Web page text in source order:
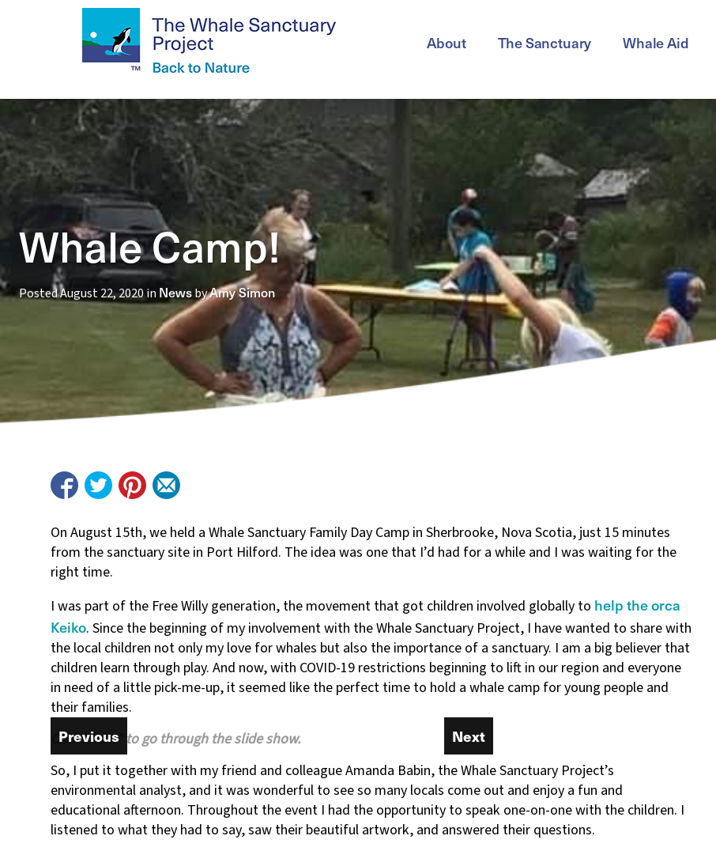
About The Sanctuary Whale Aid
Whale Camp!
PostedAugust 22, 2020inNewsbyAmy Simon
On August 15th, we held a Whale Sanctuary Family Day Camp in Sherbrooke, Nova Scotia, just 15 minutes
from the sanctuary site in Port Hilford. The idea was one that I’d had for a while and I was waiting for the
right time.
I was part of the Free Willy generation, the movement that got children involved globally to help the orca
Keiko. Since the beginning of my involvement with the Whale Sanctuary Project, I have wanted to share with
the local children not only my love for whales but also the importance of a sanctuary. I am a big believer that
children learn through play. And now, with COVID-19 restrictions beginning to lift in our region and everyone
in need of a little pick-me-up, it seemed like the perfect time to hold a whale camp for young people and
their families.
Welcome to the Whale Sanctuary Family Day Camp.
Previous Next
Previous Next
Click “Next” to go through the slide show.
So, I put it together with my friend and colleague Amanda Babin, the Whale Sanctuary Project’s
environmental analyst, and it was wonderful to see so many locals come out and enjoy a fun and
educational afternoon. Throughout the event I had the opportunity to speak one-on-one with the children. I
listened to what they had to say, saw their beautiful artwork, and answered their questions.